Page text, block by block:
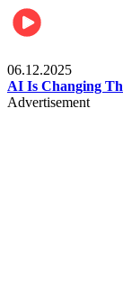
06.12.2025
AI Is Changing
Advertisement